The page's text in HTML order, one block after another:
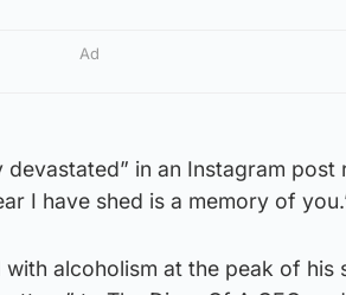
Ad
devastated” in an Instagram
I have shed is a memory of
alcoholism at the peak of his